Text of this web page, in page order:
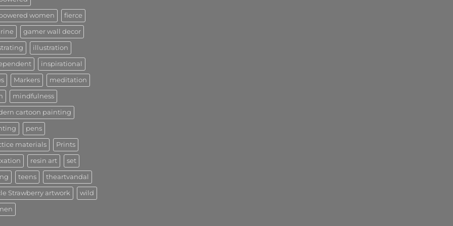
women fierce
gamer wall decor
illustration
inspirational
Markers meditation
mindfulness
cartoon painting
pens
materials Prints
resin art set
teens theartvandal
Strawberry artwork wild